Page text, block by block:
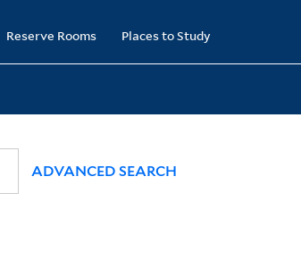
Reserve Rooms Places to Study
ADVANCED SEARCH